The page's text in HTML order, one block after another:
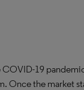
COVID-19
Once the market